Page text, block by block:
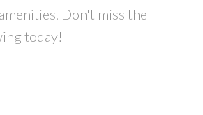
Don't miss the
today!